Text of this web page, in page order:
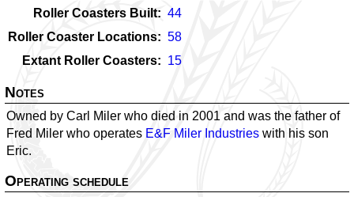
Roller Coasters Built
44
Roller Coaster Locations
58
Extant Roller Coasters
15
Notes
Owned by Carl Miler who died in 2001 and was the father of
Fred Miler who operates E&F Miler Industries with his son
Eric.
Operating schedule